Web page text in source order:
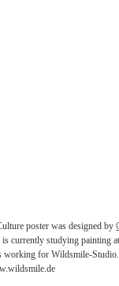
poster was designed by
is currently studying painting
working for Wildsmile-